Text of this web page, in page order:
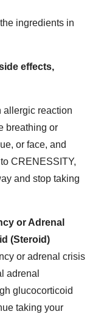
ingredients in
effects,
allergic reaction
breathing or
or face, and
CRENESSITY,
and stop taking
or Adrenal
(Steroid)
or adrenal crisis
adrenal
glucocorticoid
taking your